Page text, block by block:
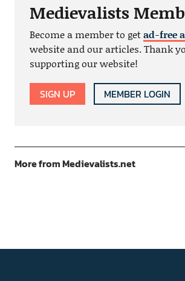
Medievalists
Become a member to getad-free
website and our articles. Thank
supporting our website!
SIGN UP MEMBER LOGIN
More from Medievalists.net